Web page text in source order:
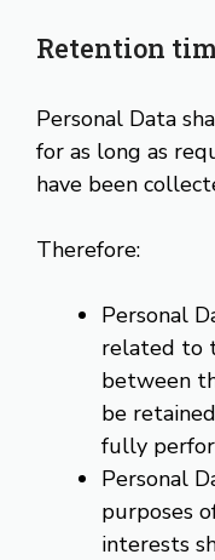
Retention
Personal Data
for as long as
have been
Therefore:
Personal
related to
between
be
fully
Personal
purposes
interests